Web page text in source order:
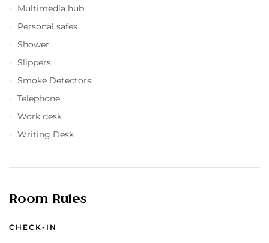
Multimedia hub
Personal safes
Shower
Slippers
Smoke Detectors
Telephone
Work desk
Writing Desk
Room Rules
CHECK-IN